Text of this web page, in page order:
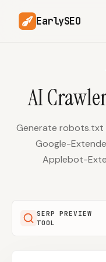
EarlySEO
AI Content
Content
AI Article
AI
Generate robots.txt
Google-
Applebot-
SERP PREVIEW
TOOL